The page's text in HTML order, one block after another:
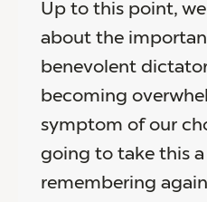
Up to this point,
about the
benevolent
becoming
symptom of our
going to take this
remembering